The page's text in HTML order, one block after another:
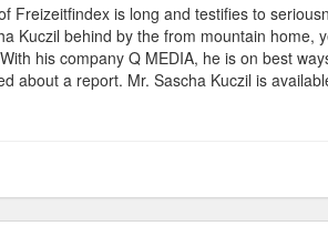
Freizeitfindex is long and testifies to
Kuczil behind by the from mountain home,
his company Q MEDIA, he is on best
about a report. Mr. Sascha Kuczil is